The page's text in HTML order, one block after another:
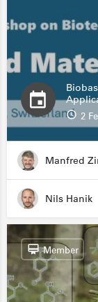
2
Manfred
Nils Hanik
Member